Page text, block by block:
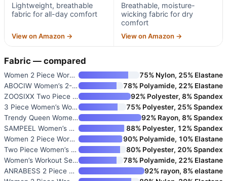
Lightweight, breathable
fabric for all-day comfort
View on Amazon →
Breathable, moisture-
wicking fabric for dry
comfort
View on Amazon →
Fabric — compared
Women 2 Piece Workout Sets Hal
75% Nylon, 25% Elastane
ABOCIW Women’s 2-Piece Workout
78% Polyamide, 22% Elastane
ZOOSIXX Two Piece Workout Sets
92% Polyester, 8% Spandex
3 Piece Women’s Workout Set wi
75% Polyester, 25% Spandex
Trendy Queen Women’s 2 Piece M
92% Rayon, 8% Spandex
SAMPEEL Women’s Two Piece Loun
88% Polyester, 12% Spandex
Women 2 Piece Workout Sets Hig
90% Polyamide, 10% Elastane
Two Piece Women’s Tracksuit Se
80% Polyester, 20% Spandex
Women’s Workout Sets Two Piece
78% Polyamide, 22% Elastane
ANRABESS 2 Piece Lounge Sets f
92% rayon, 8% elastane